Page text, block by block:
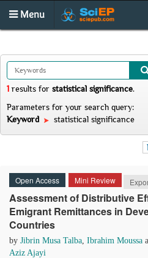
Menu
1 results for statistical significance.
Parameters for your search query:
Keyword
statistical significance
Open Access Mini Review
Assessment of Distributive
Emigrant Remittances in
Countries
by Jibrin Musa Talba, Ibrahim Moussa
Aziz Ajayi